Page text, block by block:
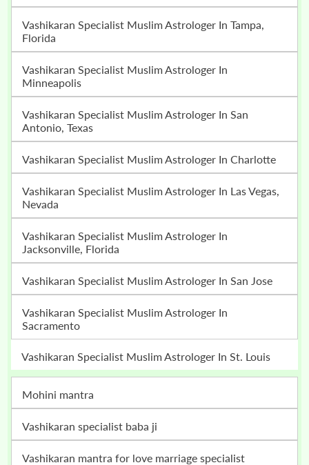
Vashikaran Specialist Muslim Astrologer In Tampa,
Florida
Vashikaran Specialist Muslim Astrologer In
Minneapolis
Vashikaran Specialist Muslim Astrologer In San
Antonio, Texas
Vashikaran Specialist Muslim Astrologer In Charlotte
Vashikaran Specialist Muslim Astrologer In Las Vegas,
Nevada
Vashikaran Specialist Muslim Astrologer In
Jacksonville, Florida
Vashikaran Specialist Muslim Astrologer In San Jose
Vashikaran Specialist Muslim Astrologer In
Sacramento
Vashikaran Specialist Muslim Astrologer In St. Louis
mohini mantra
vashikaran specialist baba ji
vashikaran mantra for love marriage specialist